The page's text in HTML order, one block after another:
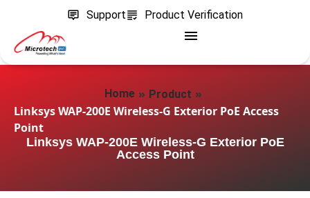
Support Product Verification
Home » Product »
Linksys WAP-200E Wireless-G Exterior PoE Access
Point
Linksys WAP-200E Wireless-G Exterior PoE
Access Point